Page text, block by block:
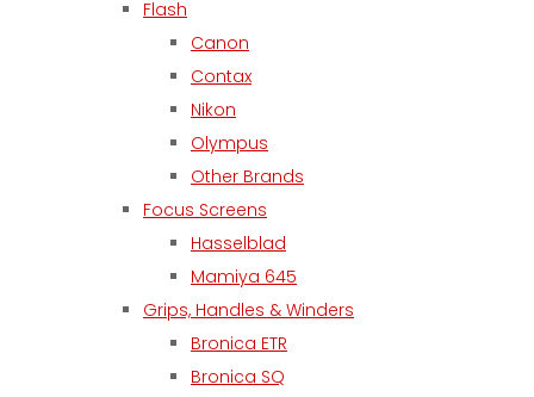
Flash
Canon
Contax
Nikon
Olympus
Other Brands
Focus Screens
Hasselblad
Mamiya 645
Grips, Handles & Winders
Bronica ETR
Bronica SQ